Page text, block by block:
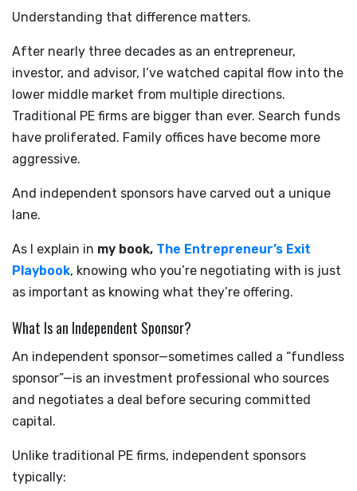
Understanding that difference matters.
After nearly three decades as an entrepreneur,
investor, and advisor, I’ve watched capital flow into the
lower middle market from multiple directions.
Traditional PE firms are bigger than ever. Search funds
have proliferated. Family offices have become more
aggressive.
And independent sponsors have carved out a unique
lane.
As I explain in my book, The Entrepreneur’s Exit
Playbook, knowing who you’re negotiating with is just
as important as knowing what they’re offering.
What Is an Independent Sponsor?
An independent sponsor—sometimes called a “fundless
sponsor”—is an investment professional who sources
and negotiates a deal before securing committed
capital.
Unlike traditional PE firms, independent sponsors
typically: